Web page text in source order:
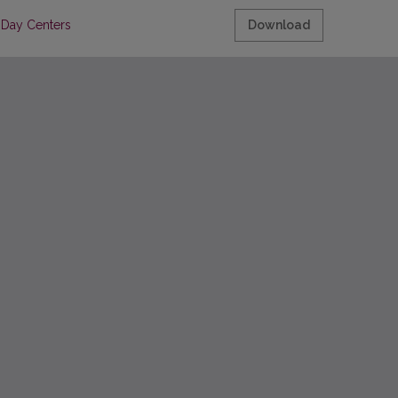
Centers Download